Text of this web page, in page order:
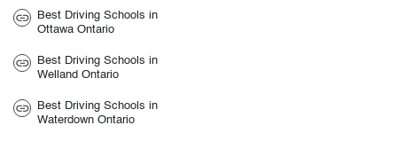
Best Driving Schools in
Ottawa Ontario
Best Driving Schools in
Welland Ontario
Best Driving Schools in
Waterdown Ontario